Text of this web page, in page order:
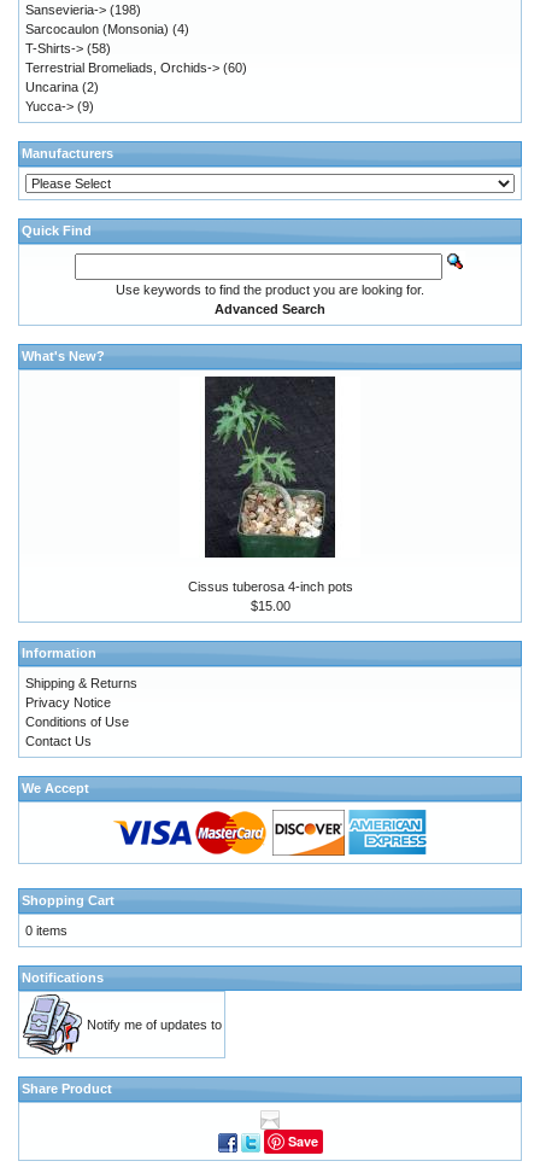
Sansevieria-> (198)
Sarcocaulon (Monsonia) (4)
T-Shirts-> (58)
Terrestrial Bromeliads, Orchids-> (60)
Uncarina (2)
Yucca-> (9)
Manufacturers
Quick Find
Use keywords to find the product you are looking for.
Advanced Search
What's New?
Cissus tuberosa 4-inch pots
$15.00
Information
Shipping & Returns
Privacy Notice
Conditions of Use
Contact Us
We Accept
Shopping Cart
0 items
Notifications
Notify me of updates to
Share Product
Save